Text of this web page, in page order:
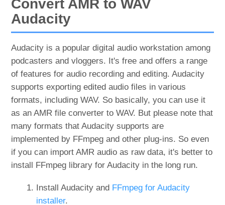
Convert AMR to WAV
Audacity
Audacity is a popular digital audio workstation among
podcasters and vloggers. It's free and offers a range
of features for audio recording and editing. Audacity
supports exporting edited audio files in various
formats, including WAV. So basically, you can use it
as an AMR file converter to WAV. But please note that
many formats that Audacity supports are
implemented by FFmpeg and other plug-ins. So even
if you can import AMR audio as raw data, it's better to
install FFmpeg library for Audacity in the long run.
Install Audacity and FFmpeg for Audacity
installer.